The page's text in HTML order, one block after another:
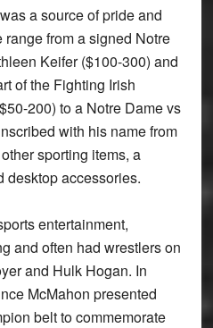
a source of pride and
range from a signed Notre
Keifer ($100-300) and
of the Fighting Irish
200) to a Notre Dame vs
with his name from
sporting items, a
desktop accessories.
entertainment,
and often had wrestlers on
and Hulk Hogan. In
McMahon presented
belt to commemorate